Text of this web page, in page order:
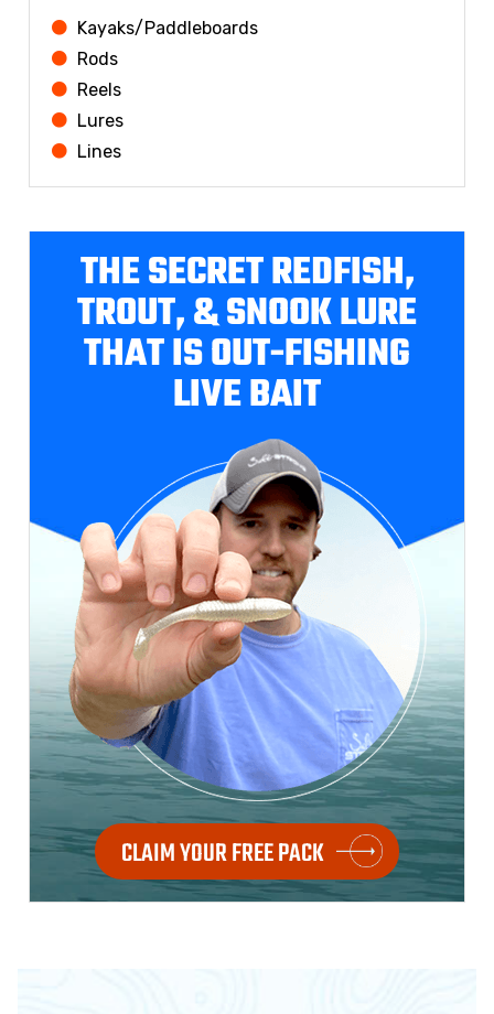
Kayaks/Paddleboards
Rods
Reels
Lures
Lines
THE SECRET REDFISH,
TROUT, & SNOOK LURE
THAT IS OUT-FISHING
LIVE BAIT
CLAIM YOUR FREE PACK